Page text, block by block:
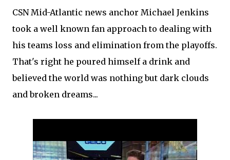
CSN Mid-Atlantic news anchor Michael Jenkins
took a well known fan approach to dealing with
his teams loss and elimination from the playoffs.
That's right he poured himself a drink and
believed the world was nothing but dark clouds
and broken dreams...